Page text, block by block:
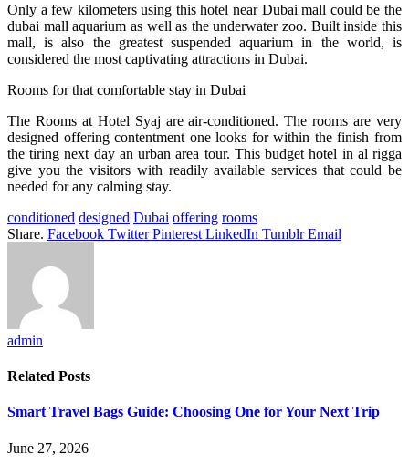
Only a few kilometers using this hotel near Dubai mall could be the
dubai mall aquarium as well as the underwater zoo. Built inside this
mall, is also the greatest suspended aquarium in the world, is
considered the most captivating attractions in Dubai.
Rooms for that comfortable stay in Dubai
The Rooms at Hotel Syaj are air-conditioned. The rooms are very
designed offering contentment one looks for within the finish from
the tiring next day an urban area tour. This budget hotel in al rigga
give you the visitors with readily available services that could be
needed for any calming stay.
conditioned designed Dubai offering rooms
Share. Facebook Twitter Pinterest LinkedIn Tumblr Email
admin
Related Posts
Smart Travel Bags Guide: Choosing One for Your Next Trip
June 27, 2026